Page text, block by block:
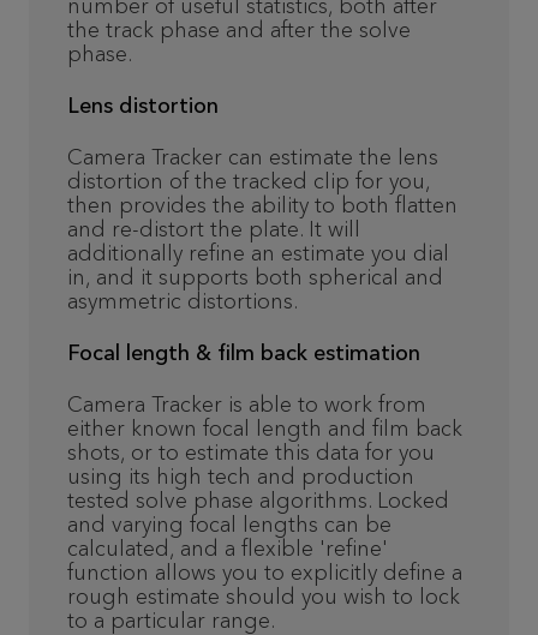
number of useful statistics, both after
the track phase and after the solve
phase.
Lens distortion
Camera Tracker can estimate the lens
distortion of the tracked clip for you,
then provides the ability to both flatten
and re-distort the plate. It will
additionally refine an estimate you dial
in, and it supports both spherical and
asymmetric distortions.
Focal length & film back estimation
Camera Tracker is able to work from
either known focal length and film back
shots, or to estimate this data for you
using its high tech and production
tested solve phase algorithms. Locked
and varying focal lengths can be
calculated, and a flexible 'refine'
function allows you to explicitly define a
rough estimate should you wish to lock
to a particular range.